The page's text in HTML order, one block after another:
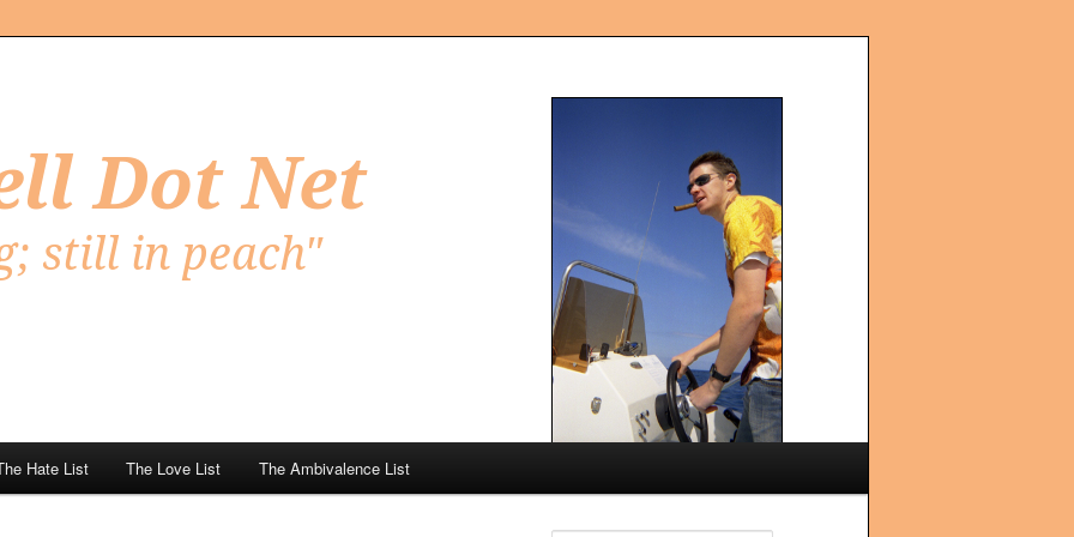
Hate List The Love List The Ambivalence List